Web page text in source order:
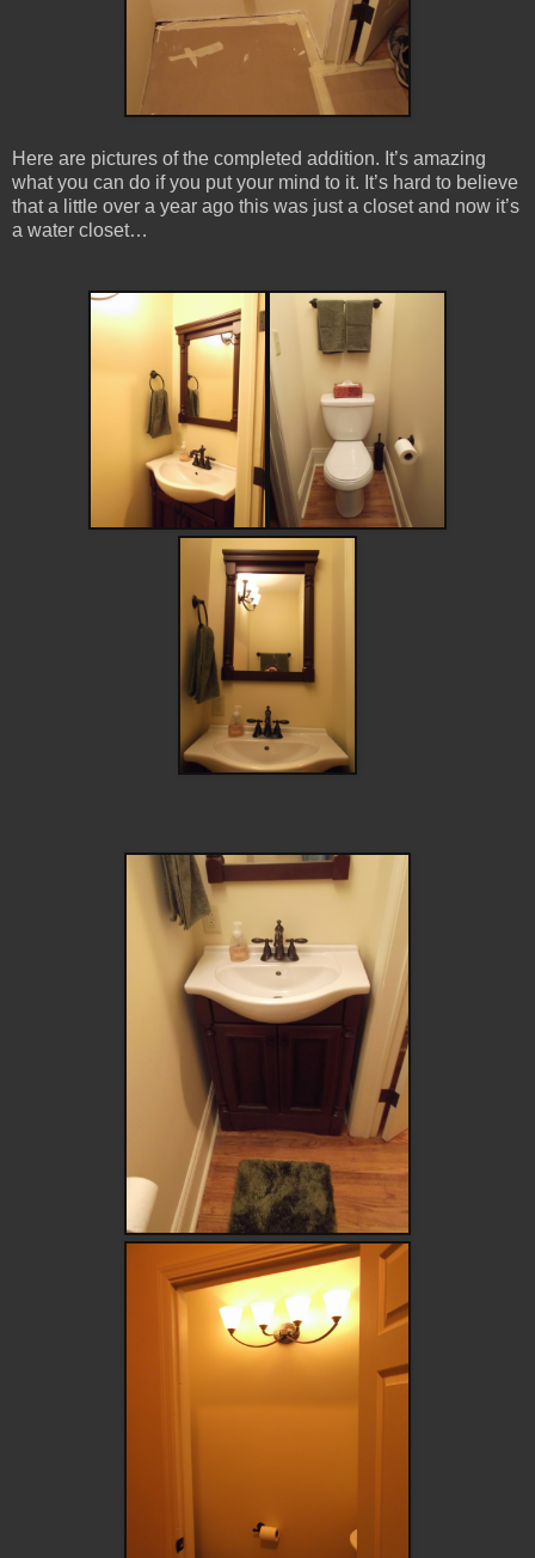
Here are pictures of the completed addition. It’s amazing
what you can do if you put your mind to it. It’s hard to believe
that a little over a year ago this was just a closet and now it’s
a water closet…